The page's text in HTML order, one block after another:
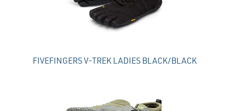
FIVEFINGERS V-TREK LADIES BLACK/BLACK